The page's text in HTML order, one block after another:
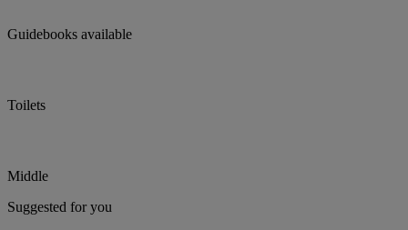
Guidebooks available
Toilets
Middle
Suggested for you